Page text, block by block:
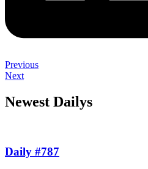
Previous
Next
Newest Dailys
Daily #787